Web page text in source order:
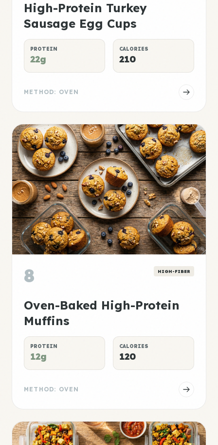
High-Protein Turkey
Sausage Egg Cups
PROTEIN
22g
CALORIES
210
METHOD: OVEN
8 HIGH-FIBER
Oven-Baked High-Protein
Muffins
PROTEIN
12g
CALORIES
120
METHOD: OVEN